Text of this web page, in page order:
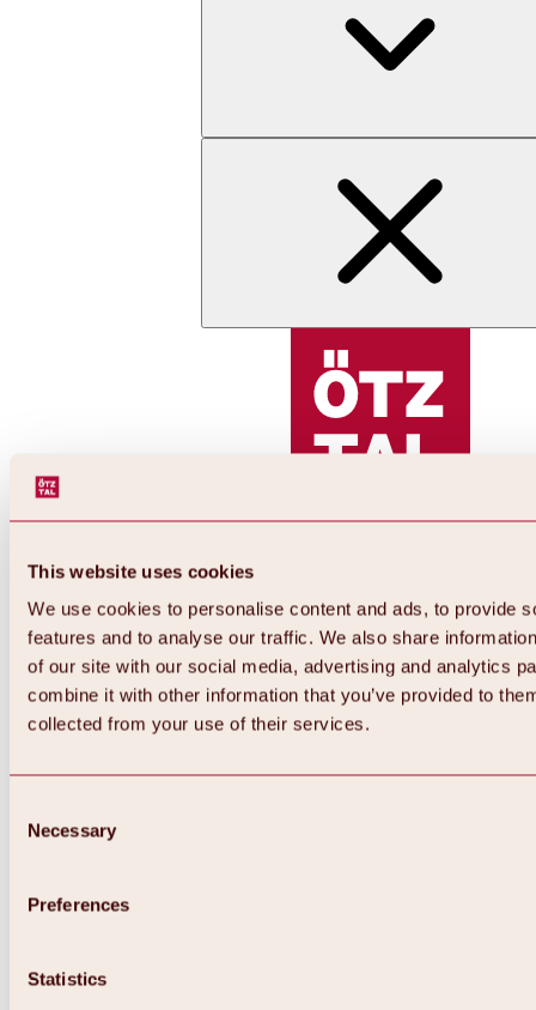
This website uses cookies
We use cookies to personalise content and ads, to provide
features and to analyse our traffic. We also share
of our site with our social media, advertising and analytics
combine it with other information that you’ve provided to
collected from your use of their services.
Selection
Necessary
Preferences
Statistics
Back
All about Hochoetz ski area
Overview